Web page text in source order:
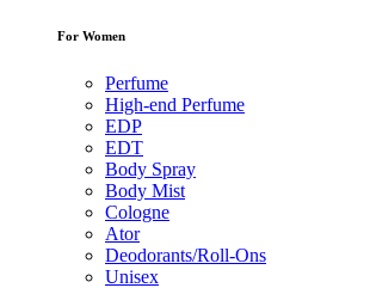
For Women
Perfume
High-end Perfume
EDP
EDT
Body Spray
Body Mist
Cologne
Ator
Deodorants/Roll-Ons
Unisex